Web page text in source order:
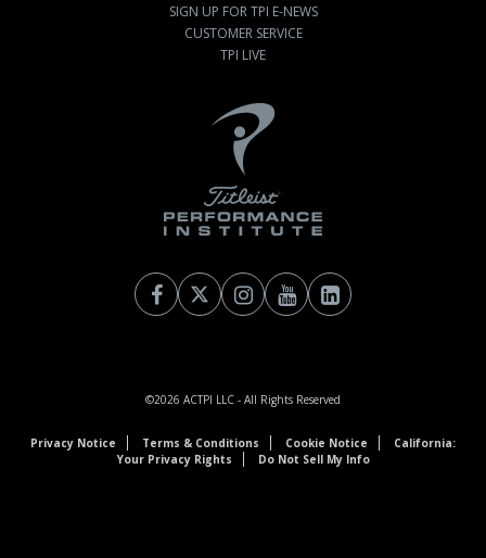
SIGN UP FOR TPI E-NEWS
CUSTOMER SERVICE
TPI LIVE
©2026 ACTPI LLC - All Rights Reserved
Privacy Notice Terms & Conditions Cookie Notice
California:
Your Privacy Rights
Do Not Sell My Info